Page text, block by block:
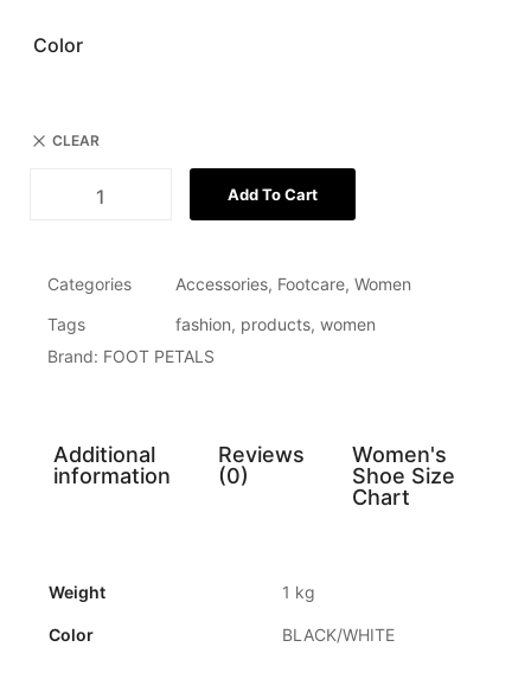
Color
CLEAR
Add To Cart
Categories Accessories, Footcare, Women
Tags
fashion, products, women
Brand: FOOT PETALS
Additional
information
Reviews
(0)
Women's
Shoe Size
Chart
Weight 1 kg
Color BLACK/WHITE